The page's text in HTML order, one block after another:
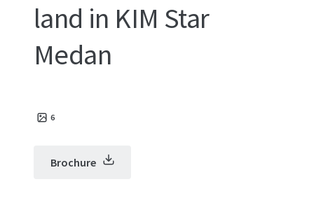
land in KIM Star
Medan
6
Brochure